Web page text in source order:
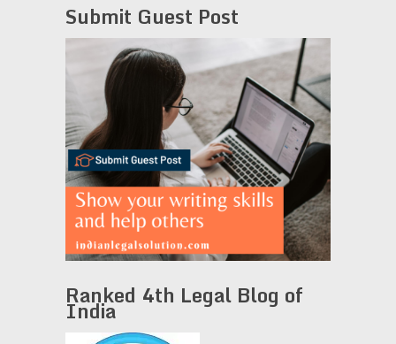
Submit Guest Post
Ranked 4th Legal Blog of
India